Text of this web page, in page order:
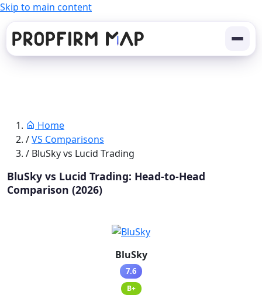
Skip to main content
Home
/VS Comparisons
/ BluSky vs Lucid Trading
BluSky vs Lucid Trading: Head-to-Head
Comparison (2026)
BluSky
7.6
B+